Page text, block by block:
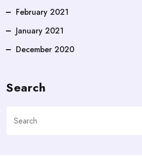
February 2021
January 2021
December 2020
Search
for: